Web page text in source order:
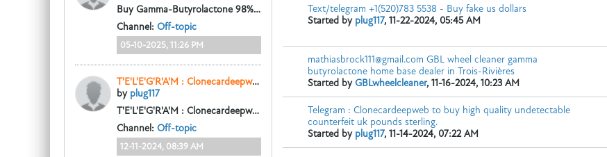
Text/telegram +1(520)783 5538 - Buy fake us dollars
Started by plug117, 11-22-2024, 05:45 AM
mathiasbrock111@gmail.com GBL wheel cleaner gamma
butyrolactone home base dealer in Trois-Rivières
Started byGBLwheelcleaner, 11-16-2024, 10:23 AM
Telegram : Clonecardeepweb to buy high quality undetectable
counterfeit uk pounds sterling.
Started by plug117, 11-14-2024, 07:22 AM
Buy Gamma-Butyrolactone 98% (γ-Butyrolactone GBL)
Whatsapp/Text:+1 (951) 846-0503 Looking for high-purity
Channel: Off-topic
05-10-2025, 11:26 PM
T'E'L'E'G'R'A'M : Clonecardeepweb to BUY 100% UNDETECTED COUNTERFEIT MONEY ONLINE, Text/calls(520)783-5538
by plug117
T'E'L'E'G'R'A'M : Clonecardeepweb to BUY 100% UNDETECTED COUNTERFEIT MONEY ONLINE, US DOLLAR BILLS, EURO BANKNOTES. GBP UK POUNDS STERLING, Text/calls(520)783-5538...
Channel: Off-topic
12-11-2024, 08:39 AM